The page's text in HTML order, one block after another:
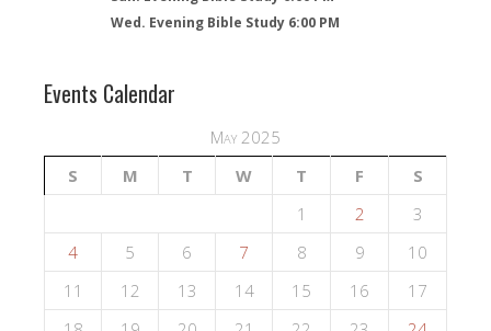
Wed. Evening Bible Study 6:00 PM
Events Calendar
May 2025
S
M T W T F
S
1
2
3
4
5 6 7 8 9
10
11
12 13 14 15 16
17